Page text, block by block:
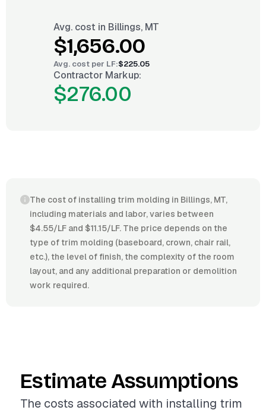
Avg. cost in Billings, MT
$1,656.00
Avg. cost per LF:$225.05
Contractor Markup:
$276.00
The cost of installing trim molding in Billings, MT,
including materials and labor, varies between
$4.55/LF and $11.15/LF. The price depends on the
type of trim molding (baseboard, crown, chair rail,
etc.), the level of finish, the complexity of the room
layout, and any additional preparation or demolition
work required.
Estimate Assumptions
The costs associated with installing trim